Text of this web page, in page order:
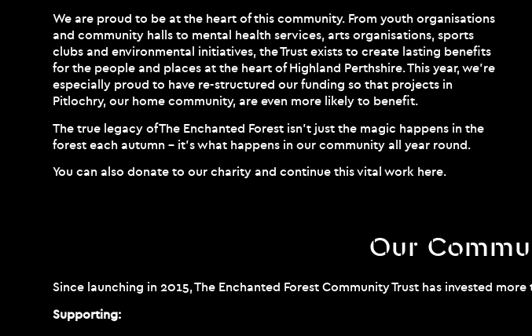
We are proud to be at the heart of this community. From youth organisations
and community halls to mental health services, arts organisations, sports
clubs and environmental initiatives, the Trust exists to create lasting benefits
for the people and places at the heart of Highland Perthshire. This year, we’re
especially proud to have re-structured our funding so that projects in
Pitlochry, our home community, are even more likely to benefit.
The true legacy of The Enchanted Forest isn’t just the magic happens in the
forest each autumn – it’s what happens in our community all year round.
You can also donate to our charity and continue this vital work here.
Our
Since launching in 2015, The Enchanted Forest Community Trust has invested
Supporting: